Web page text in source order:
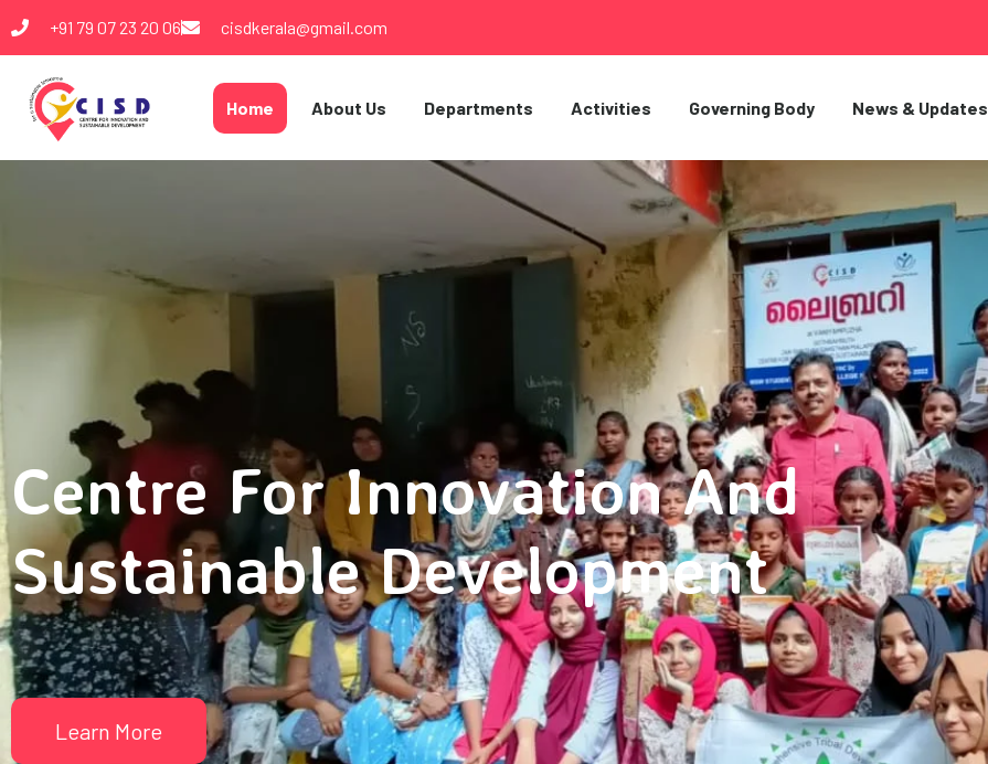
+91 79 07 23 20 06 cisdkerala@gmail.com
Home About Us Departments Activities Governing Body News & Updates
Centre For Innovation And
Sustainable Development
Learn More